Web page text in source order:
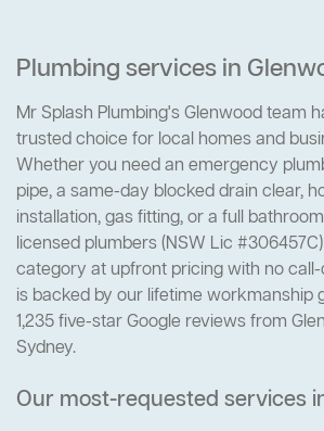
Plumbing services in
Mr Splash Plumbing's Glenwood team
trusted choice for local homes and
Whether you need an emergency
pipe, a same-day blocked drain clear,
installation, gas fitting, or a full
licensed plumbers (NSW Lic
category at upfront pricing with no
is backed by our lifetime workmanship
1,235 five-star Google reviews from
Sydney.
Our most-requested services